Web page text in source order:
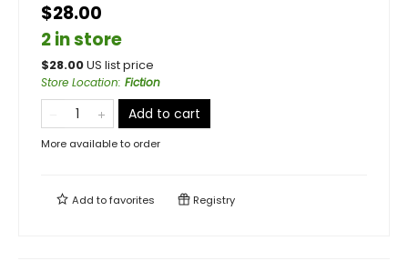
$28.00
2 in store
$28.00US list price
Store Location: Fiction
Add to cart
More available to order
Add tofavorites Registry